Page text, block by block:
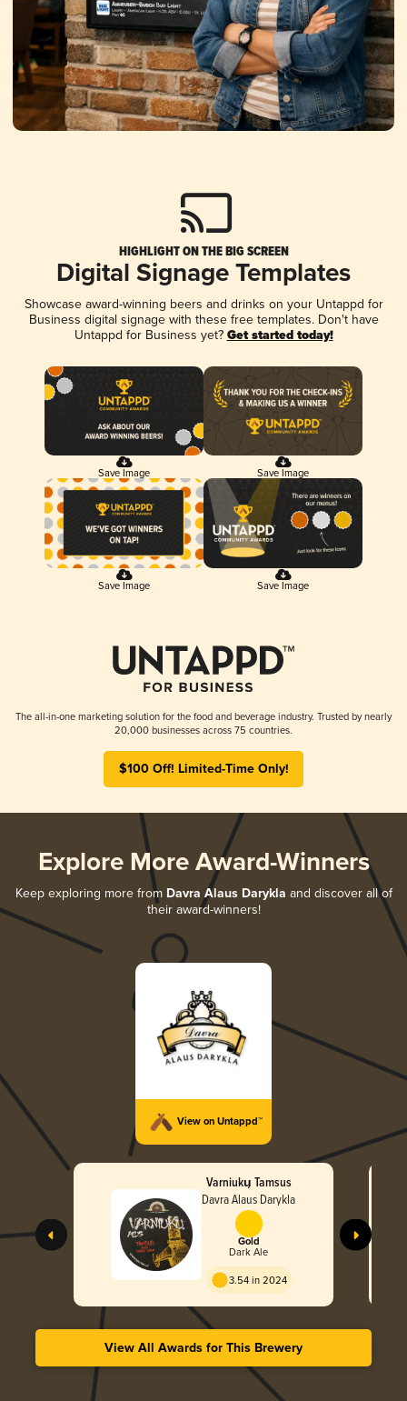
HIGHLIGHT ON THE BIG SCREEN
Digital Signage Templates
Showcase award-winning beers and drinks on your Untappd for
Business digital signage with these free templates. Don't have
Untappd for Business yet? Get started today!
Save Image Save Image
Save Image Save Image
The all-in-one marketing solution for the food and beverage industry. Trusted by nearly
20,000 businesses across 75 countries.
$100 Off! Limited-Time Only!
Explore More Award-Winners
Keep exploring more from Davra Alaus Darykla and discover all of
their award-winners!
View on Untappd™
Varniukų Tamsus
Davra Alaus Darykla
Gold
Dark Ale
3.54 in 2024
View All Awards for This Brewery